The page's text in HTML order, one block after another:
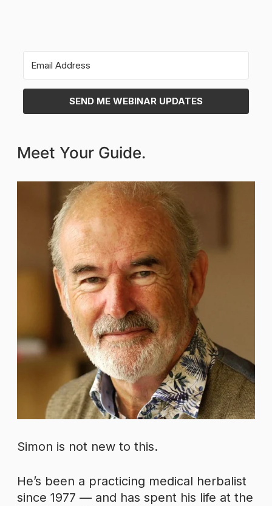
SEND ME WEBINAR UPDATES
Meet Your Guide.
Simon is not new to this.
He’s been a practicing medical herbalist
since 1977 — and has spent his life at the